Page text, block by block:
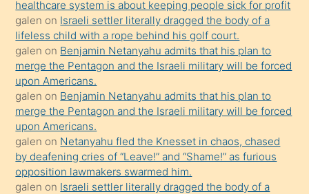
bile
kendisini
orada
bırakıp
terk
ettiğini
söyledi
sikiş
gerekirken
güzel
healthcare system is about keeping people sick for profit
galen on Israeli settler literally dragged the body of a
lifeless child with a rope behind his golf court.
galen on Benjamin Netanyahu admits that his plan to
merge the Pentagon and the Israeli military will be forced
upon Americans.
galen on Benjamin Netanyahu admits that his plan to
merge the Pentagon and the Israeli military will be forced
upon Americans.
galen on Netanyahu fled the Knesset in chaos, chased
by deafening cries of “Leave!” and “Shame!” as furious
opposition lawmakers swarmed him.
galen on Israeli settler literally dragged the body of a